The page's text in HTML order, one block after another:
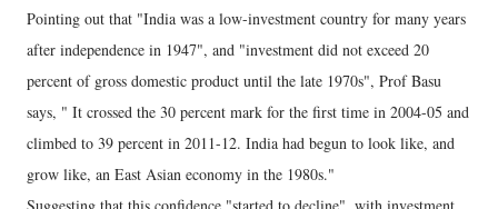
Pointing out that "India was a low-investment country for many years
after independence in 1947", and "investment did not exceed 20
percent of gross domestic product until the late 1970s", Prof Basu
says, " It crossed the 30 percent mark for the first time in 2004-05 and
climbed to 39 percent in 2011-12. India had begun to look like, and
grow like, an East Asian economy in the 1980s."